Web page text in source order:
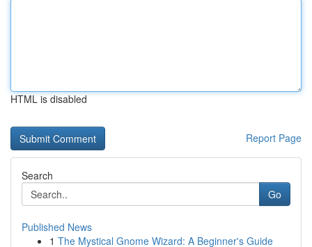
HTML is disabled
Report Page
Search
Go
Published News
1 The Mystical Gnome Wizard: A Beginner's Guide